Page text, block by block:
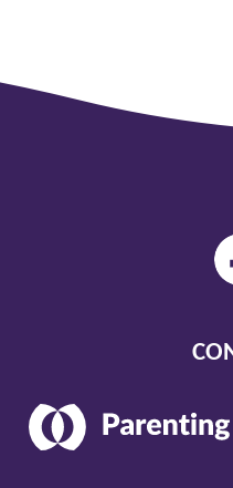
Parenting
Research